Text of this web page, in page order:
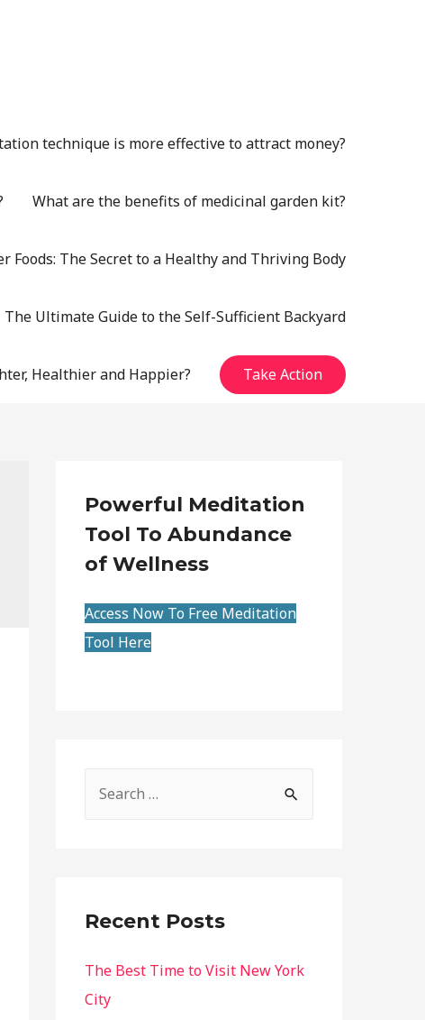
technique is more effective to attract money?
What are the benefits of medicinal garden kit?
Foods: The Secret to a Healthy and Thriving Body
The Ultimate Guide to the Self-Sufficient Backyard
Healthier and Happier? Take Action
Powerful Meditation
Tool To Abundance
of Wellness
Access Now To Free Meditation
Tool Here
Recent Posts
The Best Time to Visit New York
City